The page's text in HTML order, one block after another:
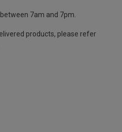
7am and 7pm.
products, please refer